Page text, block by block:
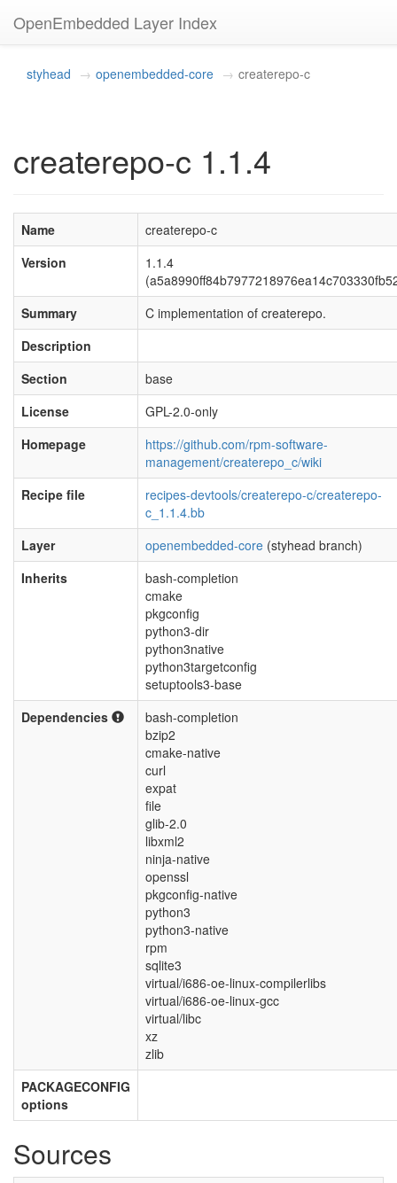
OpenEmbedded Layer Index
styhead openembedded-core createrepo-c
createrepo-c 1.1.4
Name
createrepo-c
Version
1.1.4
Summary
C implementation of createrepo.
Description
Section
base
License
GPL-2.0-only
Homepage
https://github.com/rpm-software-
management/createrepo_c/wiki
Recipe file
recipes-devtools/createrepo-c/createrepo-
c_1.1.4.bb
Layer
openembedded-core (styhead branch)
Inherits
bash-completion
cmake
pkgconfig
python3-dir
python3native
python3targetconfig
setuptools3-base
Dependencies
bash-completion
bzip2
cmake-native
curl
expat
file
glib-2.0
libxml2
ninja-native
openssl
pkgconfig-native
python3
python3-native
rpm
sqlite3
virtual/i686-oe-linux-compilerlibs
virtual/i686-oe-linux-gcc
virtual/libc
xz
zlib
PACKAGECONFIG
options
Sources